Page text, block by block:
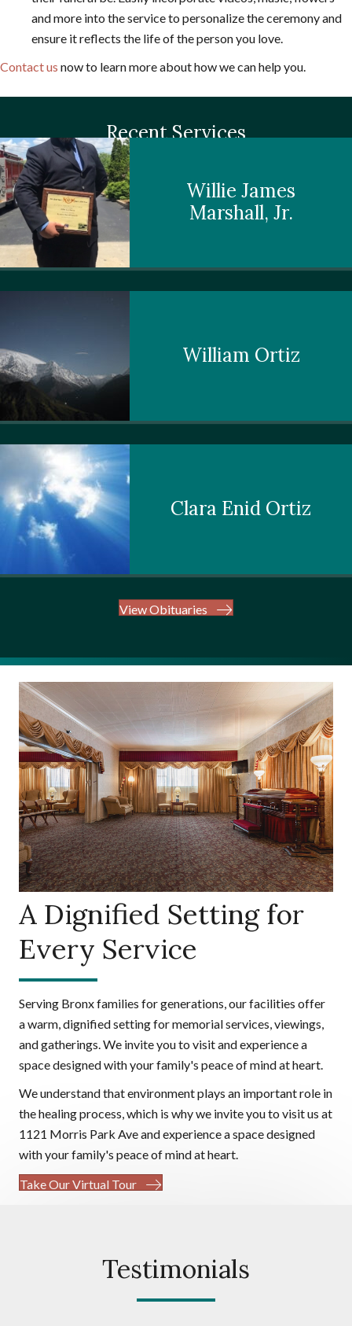
and more into the service to personalize the ceremony and
ensure it reflects the life of the person you love.
Contact us now to learn more about how we can help you.
Recent Services
Willie James
Marshall, Jr.
William Ortiz
Clara Enid Ortiz
View Obituaries
A Dignified Setting for
Every Service
Serving Bronx families for generations, our facilities offer
a warm, dignified setting for memorial services, viewings,
and gatherings. We invite you to visit and experience a
space designed with your family's peace of mind at heart.
We understand that environment plays an important role in
the healing process, which is why we invite you to visit us at
1121 Morris Park Ave and experience a space designed
with your family's peace of mind at heart.
Take Our Virtual Tour
Testimonials